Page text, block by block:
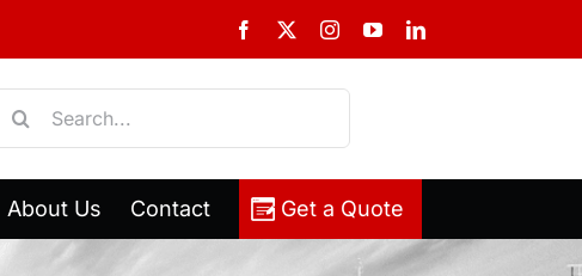
Facebook InstagramYouTubeLinkedIn
Search
About Us Contact Get a Quote